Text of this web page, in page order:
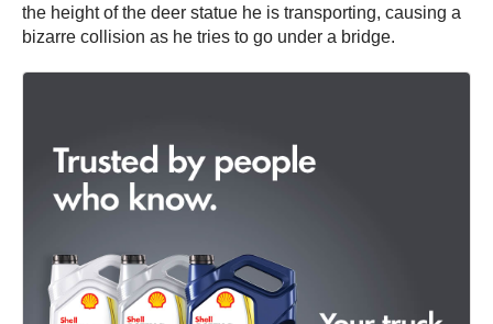
the height of the deer statue he is transporting, causing a
bizarre collision as he tries to go under a bridge.